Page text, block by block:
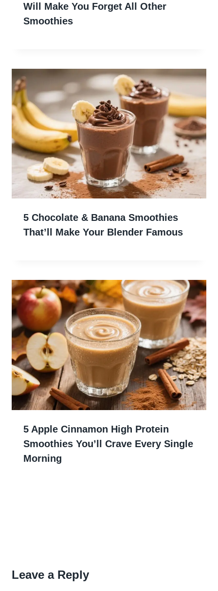
Will Make You Forget All Other
Smoothies
5 Chocolate & Banana Smoothies
That’ll Make Your Blender Famous
5 Apple Cinnamon High Protein
Smoothies You’ll Crave Every Single
Morning
Leave a Reply